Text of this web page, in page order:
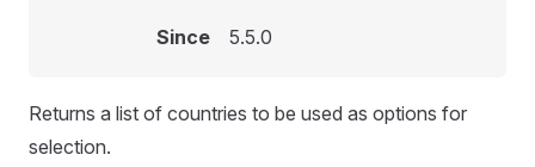
Since 5.5.0
Returns a list of countries to be used as options for
selection.